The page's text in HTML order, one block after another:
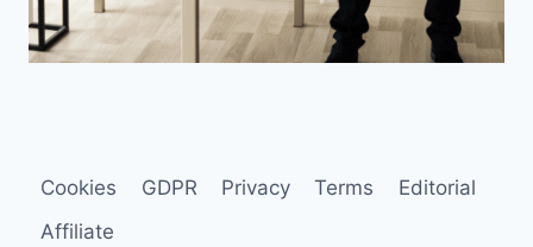
Cookies GDPR Privacy Terms
Editorial
Affiliate